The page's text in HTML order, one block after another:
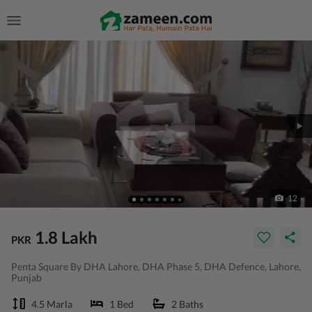
12
PKR 1.8 Lakh
Penta Square By DHA Lahore, DHA Phase 5, DHA Defence, Lahore,
Punjab
4.5 Marla 1 Bed 2 Baths